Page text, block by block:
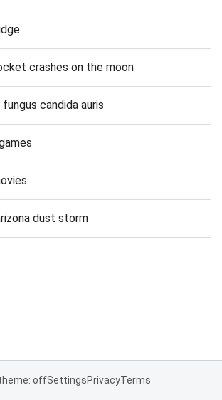
crashes on the moon
candida auris
dust storm
offSettingsPrivacyTerms